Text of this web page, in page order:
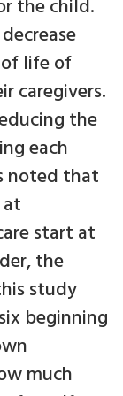
the child.
life of
caregivers.
the
each
noted that
start at
the
study
beginning
much